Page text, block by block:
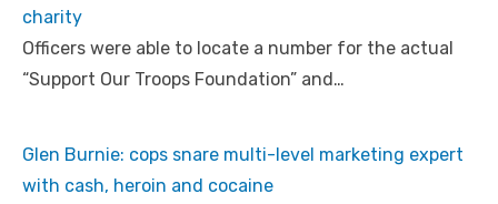
charity
Officers were able to locate a number for the actual
“Support Our Troops Foundation” and…
Glen Burnie: cops snare multi-level marketing expert
with cash, heroin and cocaine